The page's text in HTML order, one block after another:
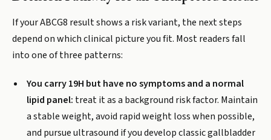
If your ABCG8 result shows a risk variant, the next steps
depend on which clinical picture you fit. Most readers fall
into one of three patterns:
You carry 19H but have no symptoms and a normal
lipid panel: treat it as a background risk factor. Maintain
a stable weight, avoid rapid weight loss when possible,
and pursue ultrasound if you develop classic gallbladder